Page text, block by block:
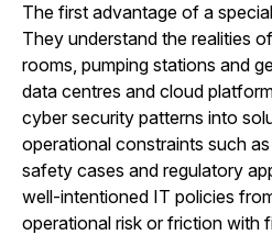
The first advantage of a
They understand the realities
rooms, pumping stations and
data centres and cloud
cyber security patterns into
operational constraints such
safety cases and regulatory
well-intentioned IT policies
operational risk or friction with